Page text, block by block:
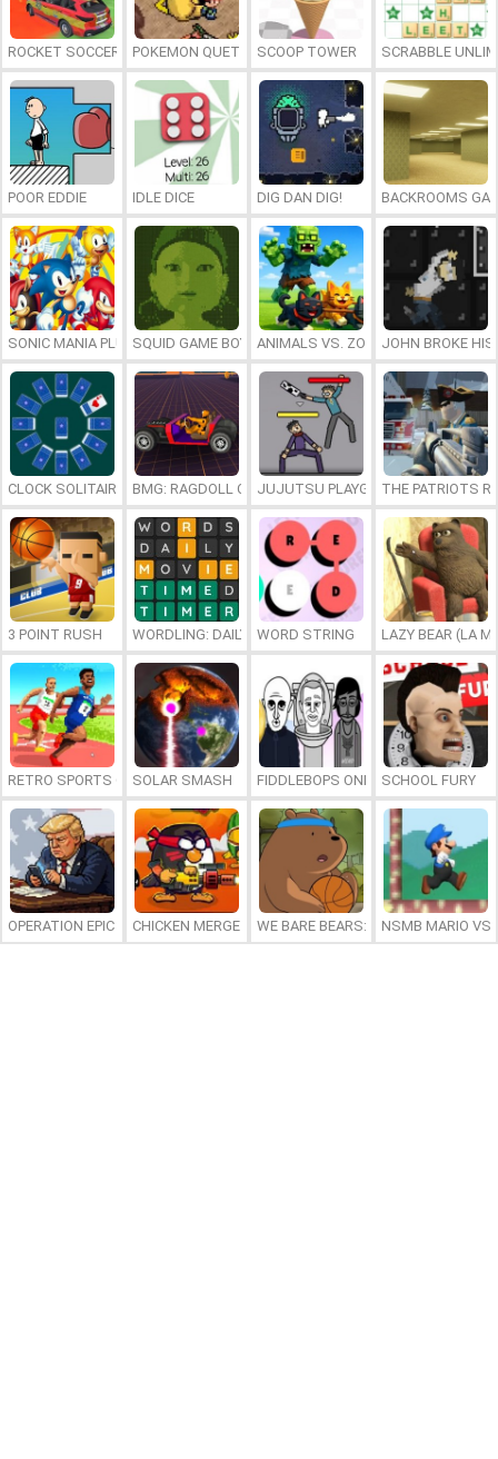
ROCKET SOCCER DERBYPOKEMON QUETZALSCOOP TOWER SCRABBLE
POOR EDDIE IDLE DICE DIG DAN DIG! BACKROOMS
SONIC MANIA PLUS ONLINESQUID GAME BOY ANIMALS VS. ZOMBIESJOHN BROKE HIS
CLOCK SOLITAIRE BMG: RAGDOLL CAR RACEJUJUTSU PLAYGROUNDTHE PATRIOTS
3 POINT RUSH WORDLING: DAILY WORD CHALLENGE
WORD STRING LAZY BEAR (LA
RETRO SPORTS CHAMPION
SOLAR SMASH FIDDLEBOPS ONLINESCHOOL FURY
OPERATION EPIC FURIOUS: STRAIT TO HELL ONLINE
CHICKEN MERGE 2 WE BARE BEARS: BEARSKETBALL
NSMB MARIO VS.